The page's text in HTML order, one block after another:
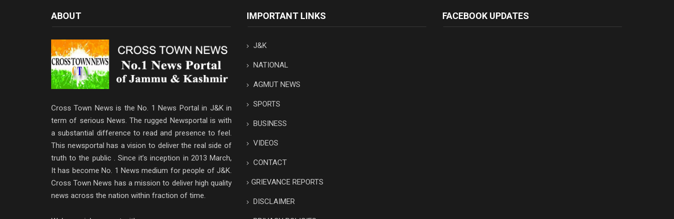
ABOUT
Cross Town News is the No. 1 News Portal in J&K in
term of serious News. The rugged Newsportal is with
a substantial difference to read and presence to feel.
This newsportal has a vision to deliver the real side of
truth to the public . Since it’s inception in 2013 March,
It has become No. 1 News medium for people of J&K.
Cross Town News has a mission to deliver high quality
news across the nation within fraction of time.
IMPORTANT LINKS
J&K
NATIONAL
AGMUT NEWS
SPORTS
BUSINESS
VIDEOS
CONTACT
GRIEVANCE REPORTS
DISCLAIMER
FACEBOOK UPDATES